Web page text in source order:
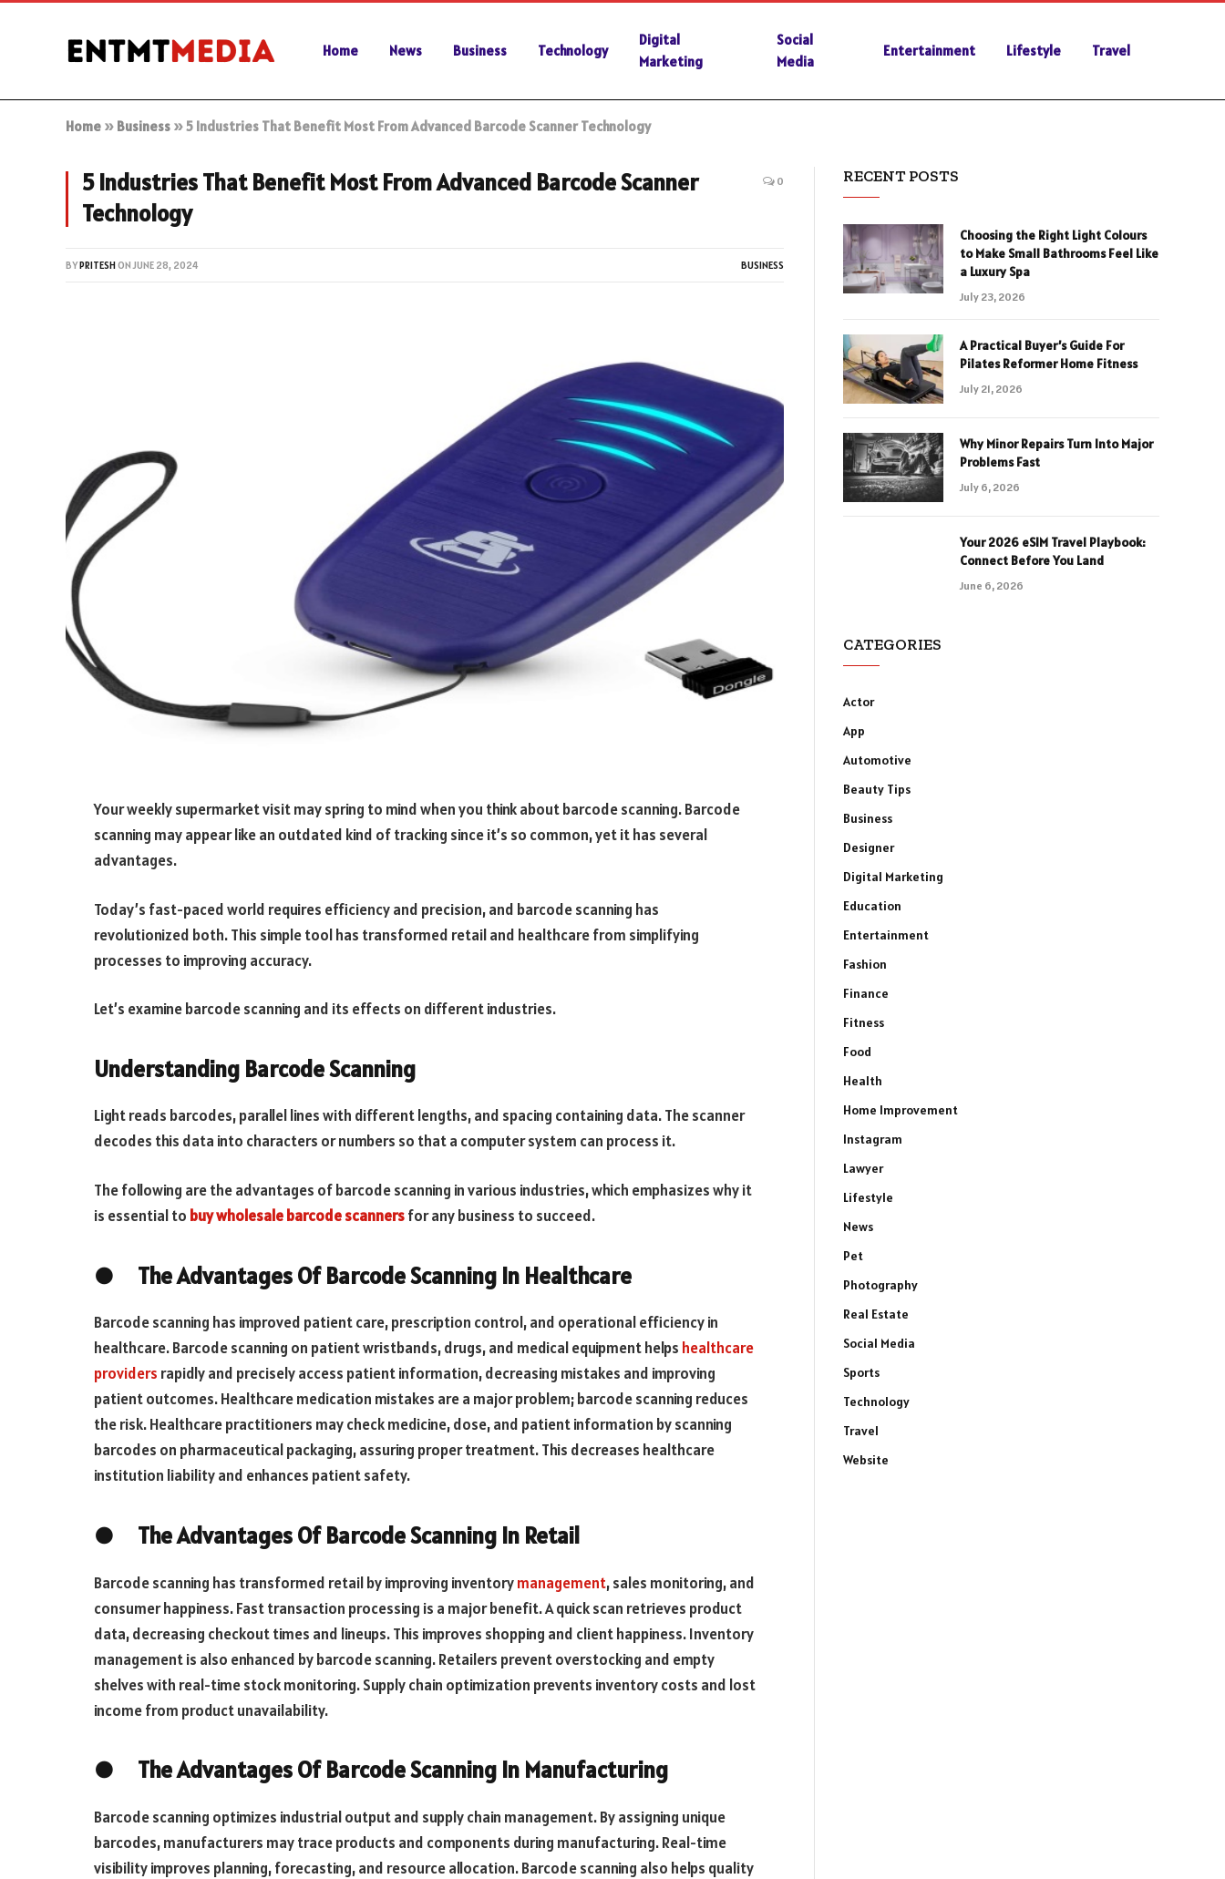
Home News Business Technology
Digital
Marketing
Social
Media
Entertainment Lifestyle Travel
Home » Business »5 Industries That Benefit Most From Advanced Barcode Scanner Technology
5 Industries That Benefit Most From Advanced Barcode Scanner
Technology
0
BYPRITESHONJUNE 28, 2024 BUSINESS
Your weekly supermarket visit may spring to mind when you think about barcode scanning. Barcode
scanning may appear like an outdated kind of tracking since it’s so common, yet it has several
advantages.
Today’s fast-paced world requires efficiency and precision, and barcode scanning has
revolutionized both. This simple tool has transformed retail and healthcare from simplifying
processes to improving accuracy.
Let’s examine barcode scanning and its effects on different industries.
Understanding Barcode Scanning
Light reads barcodes, parallel lines with different lengths, and spacing containing data. The scanner
decodes this data into characters or numbers so that a computer system can process it.
The following are the advantages of barcode scanning in various industries, which emphasizes why it
is essential to buy wholesale barcode scannersfor any business to succeed.
● The Advantages Of Barcode Scanning In Healthcare
Barcode scanning has improved patient care, prescription control, and operational efficiency in
healthcare. Barcode scanning on patient wristbands, drugs, and medical equipment helps healthcare
providers rapidly and precisely access patient information, decreasing mistakes and improving
patient outcomes. Healthcare medication mistakes are a major problem; barcode scanning reduces
the risk. Healthcare practitioners may check medicine, dose, and patient information by scanning
barcodes on pharmaceutical packaging, assuring proper treatment. This decreases healthcare
institution liability and enhances patient safety.
● The Advantages Of Barcode Scanning In Retail
Barcode scanning has transformed retail by improving inventorymanagement, sales monitoring, and
consumer happiness. Fast transaction processing is a major benefit. A quick scan retrieves product
data, decreasing checkout times and lineups. This improves shopping and client happiness. Inventory
management is also enhanced by barcode scanning. Retailers prevent overstocking and empty
shelves with real-time stock monitoring. Supply chain optimization prevents inventory costs and lost
income from product unavailability.
● The Advantages Of Barcode Scanning In Manufacturing
Barcode scanning optimizes industrial output and supply chain management. By assigning unique
barcodes, manufacturers may trace products and components during manufacturing. Real-time
visibility improves planning, forecasting, and resource allocation. Barcode scanning also helps quality
RECENT POSTS
Choosing the Right Light Colours
to Make Small Bathrooms Feel Like
a Luxury Spa
July 23, 2026
A Practical Buyer’s Guide For
Pilates Reformer Home Fitness
July 21, 2026
Why Minor Repairs Turn Into Major
Problems Fast
July 6, 2026
Your 2026 eSIM Travel Playbook:
Connect Before You Land
June 6, 2026
CATEGORIES
Actor
App
Automotive
Beauty Tips
Business
Designer
Digital Marketing
Education
Entertainment
Fashion
Finance
Fitness
Food
Health
Home Improvement
Instagram
Lawyer
Lifestyle
News
Pet
Photography
Real Estate
Social Media
Sports
Technology
Travel
Website